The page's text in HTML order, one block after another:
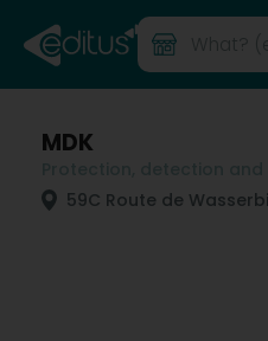
MDK
59C Route de